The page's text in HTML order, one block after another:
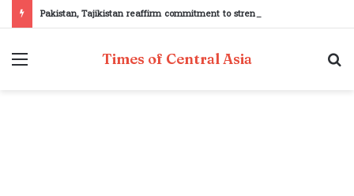
Menu Times of Central Asia